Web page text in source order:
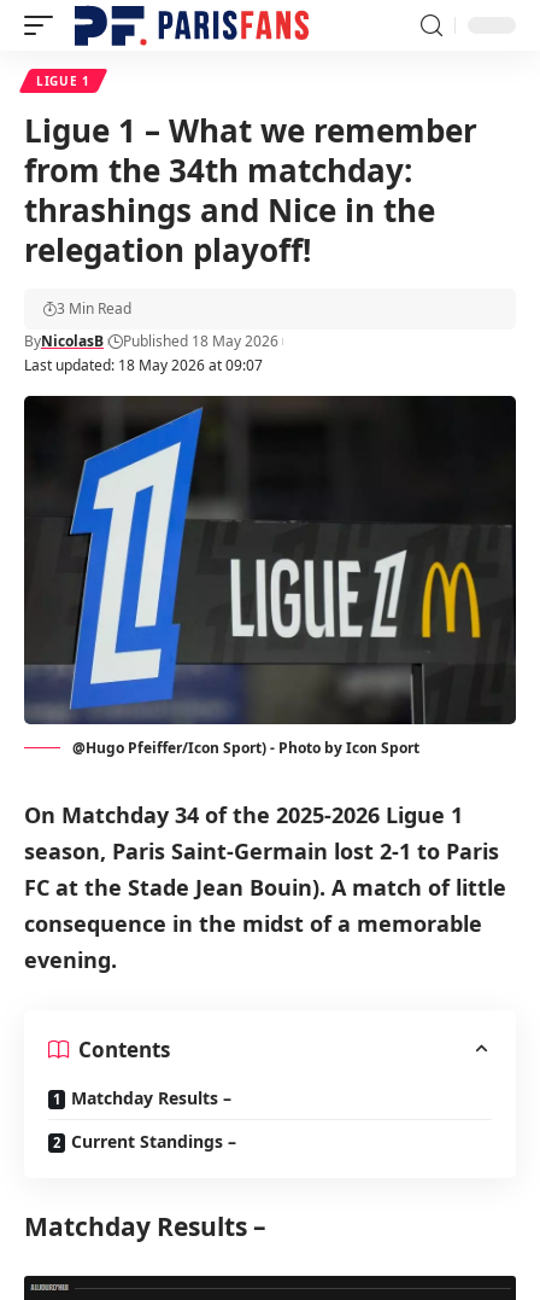
LIGUE 1
Ligue 1 – What we remember
from the 34th matchday:
thrashings and Nice in the
relegation playoff!
Last updated: 18 May 2026 at 09:07
ByNicolasB Published 18 May 2026
3 Min Read
@Hugo Pfeiffer/Icon Sport) - Photo by Icon Sport
On Matchday 34 of the 2025-2026 Ligue 1
season, Paris Saint-Germain lost 2-1 to Paris
FC at the Stade Jean Bouin). A match of little
consequence in the midst of a memorable
evening.
Contents
Matchday Results –
Current Standings –
Matchday Results –